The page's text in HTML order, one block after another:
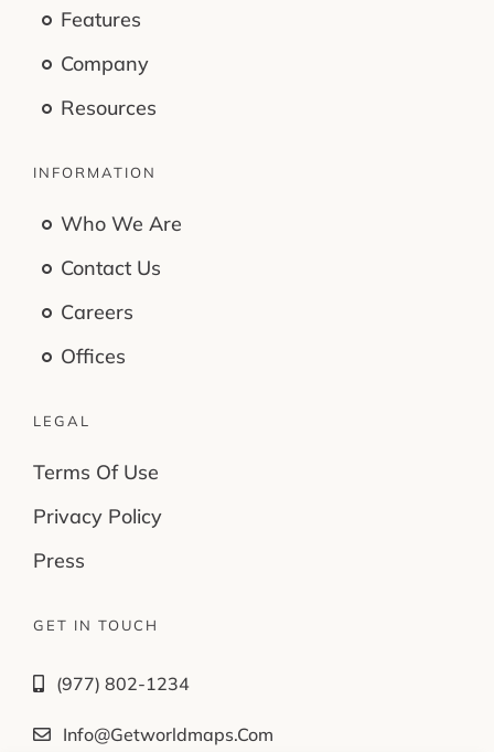
Features
Company
Resources
INFORMATION
Who We Are
Contact Us
Careers
Offices
LEGAL
Terms Of Use
Privacy Policy
Press
GET IN TOUCH
(977) 802-1234
Info@getworldmaps.com